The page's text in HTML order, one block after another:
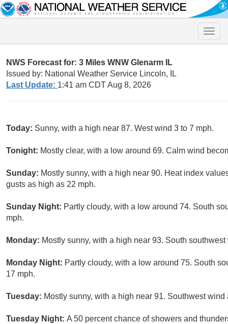
Toggle
NWS Forecast for: 3 Miles WNW Glenarm IL
Issued by: National Weather Service Lincoln, IL
Last Update: 1:41 am CDT Aug 8, 2026
Today: Sunny, with a high near 87. West wind 3 to 7 mph.
Tonight: Mostly clear, with a low around 69. Calm wind
Sunday: Mostly sunny, with a high near 90. Heat index
gusts as high as 22 mph.
Sunday Night: Partly cloudy, with a low around 74. South
mph.
Monday: Mostly sunny, with a high near 93. South
Monday Night: Partly cloudy, with a low around 75. South
17 mph.
Tuesday: Mostly sunny, with a high near 91. Southwest
Tuesday Night: A 50 percent chance of showers and